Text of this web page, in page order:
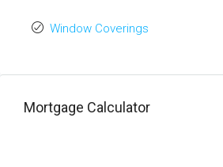
Window Coverings
Mortgage Calculator